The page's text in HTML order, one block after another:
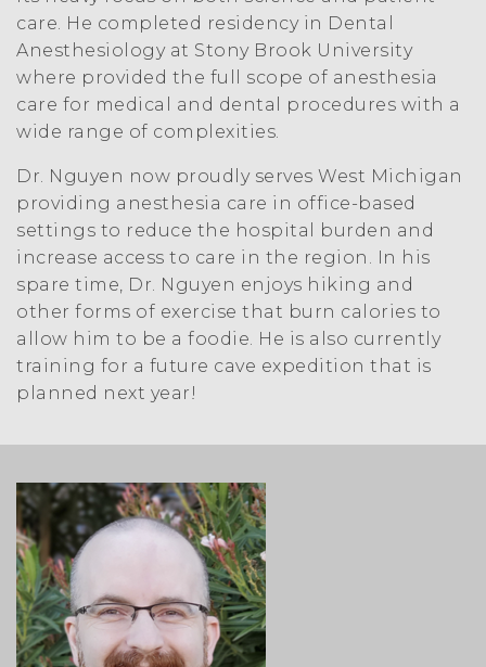
care. He completed residency in Dental
Anesthesiology at Stony Brook University
where provided the full scope of anesthesia
care for medical and dental procedures with a
wide range of complexities.
Dr. Nguyen now proudly serves West Michigan
providing anesthesia care in office-based
settings to reduce the hospital burden and
increase access to care in the region. In his
spare time, Dr. Nguyen enjoys hiking and
other forms of exercise that burn calories to
allow him to be a foodie. He is also currently
training for a future cave expedition that is
planned next year!